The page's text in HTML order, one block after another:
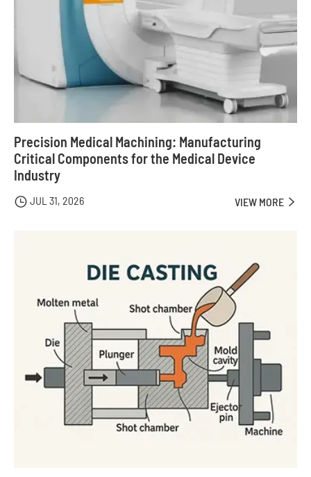
Precision Medical Machining: Manufacturing
Critical Components for the Medical Device
Industry
 JUL 31, 2026 VIEW MORE 